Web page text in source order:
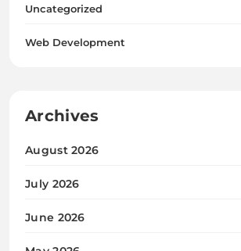
Uncategorized
Web Development
Archives
August 2026
July 2026
June 2026